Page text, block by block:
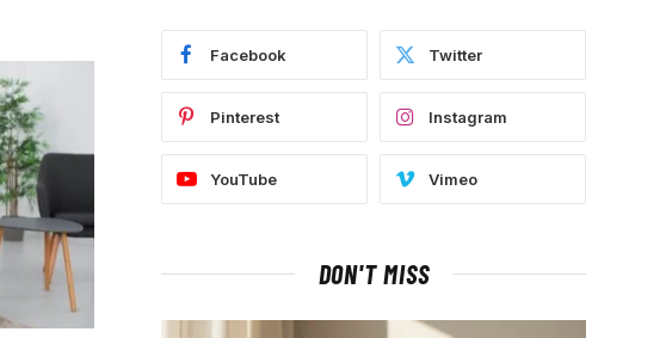
Facebook Twitter
Pinterest Instagram
YouTube Vimeo
DON'T MISS